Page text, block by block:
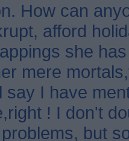
How can
afford
she
mere
say I have
! I don't
but